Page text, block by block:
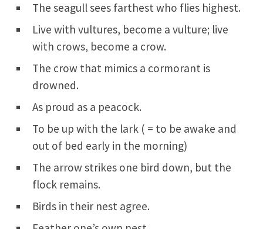
The seagull sees farthest who flies highest.
Live with vultures, become a vulture; live
with crows, become a crow.
The crow that mimics a cormorant is
drowned.
As proud as a peacock.
To be up with the lark ( = to be awake and
out of bed early in the morning)
The arrow strikes one bird down, but the
flock remains.
Birds in their nest agree.